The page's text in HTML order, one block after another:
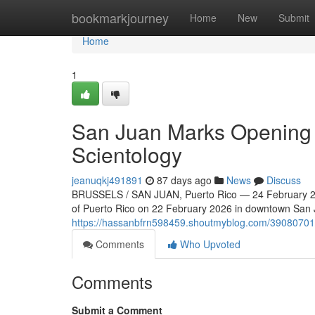
bookmarkjourney Home New Submit
Home
Home
1
San Juan Marks
Scientology
jeanuqkj491891 87 days ago News
Discuss
BRUSSELS / SAN JUAN, Puerto Rico — 24
of Puerto Rico on 22 February 2026 in downtown
https://hassanbfrn598459.shoutmyblog.com/
Comments
Who Upvoted
Comments
Submit a Comment